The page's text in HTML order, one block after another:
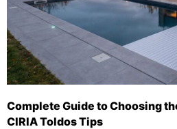
Complete Guide to Choosing
CIRIA Toldos Tips